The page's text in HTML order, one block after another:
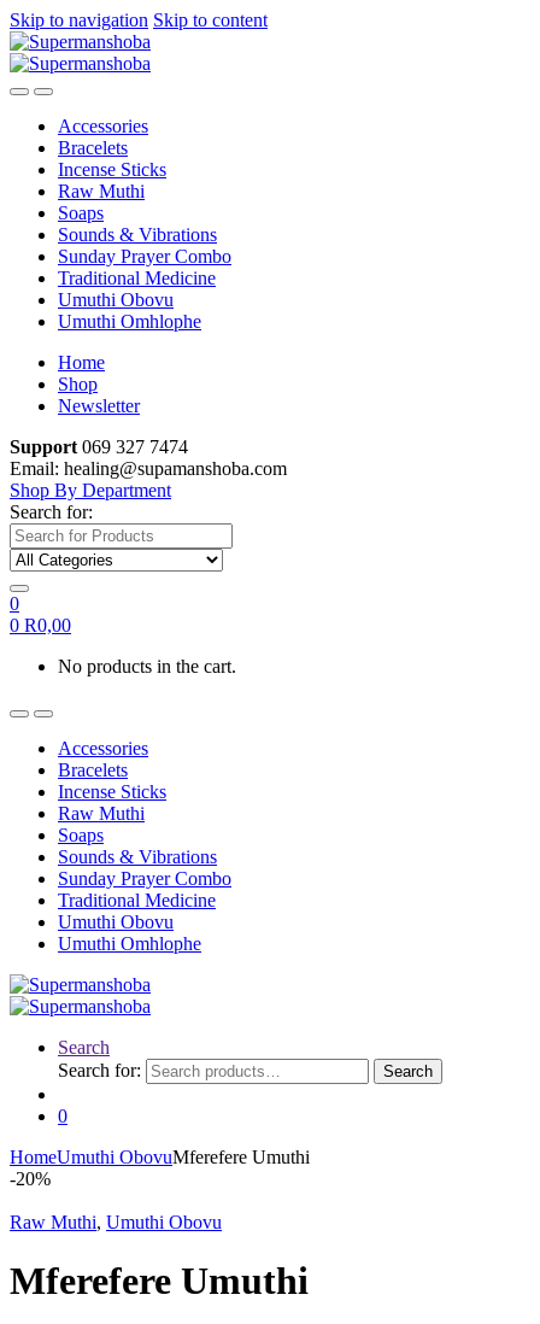
Skip to navigation Skip to content
Accessories
Bracelets
Incense Sticks
Raw Muthi
Soaps
Sounds & Vibrations
Sunday Prayer Combo
Traditional Medicine
Umuthi Obovu
Umuthi Omhlophe
Home
Shop
Newsletter
Support 069 327 7474
Email: healing@supamanshoba.com
Shop By Department
Search for:
0
0 R0,00
No products in the cart.
Accessories
Bracelets
Incense Sticks
Raw Muthi
Soaps
Sounds & Vibrations
Sunday Prayer Combo
Traditional Medicine
Umuthi Obovu
Umuthi Omhlophe
Search
Search for:
Search
0
HomeUmuthi ObovuMferefere Umuthi
-20%
Raw Muthi, Umuthi Obovu
Mferefere Umuthi